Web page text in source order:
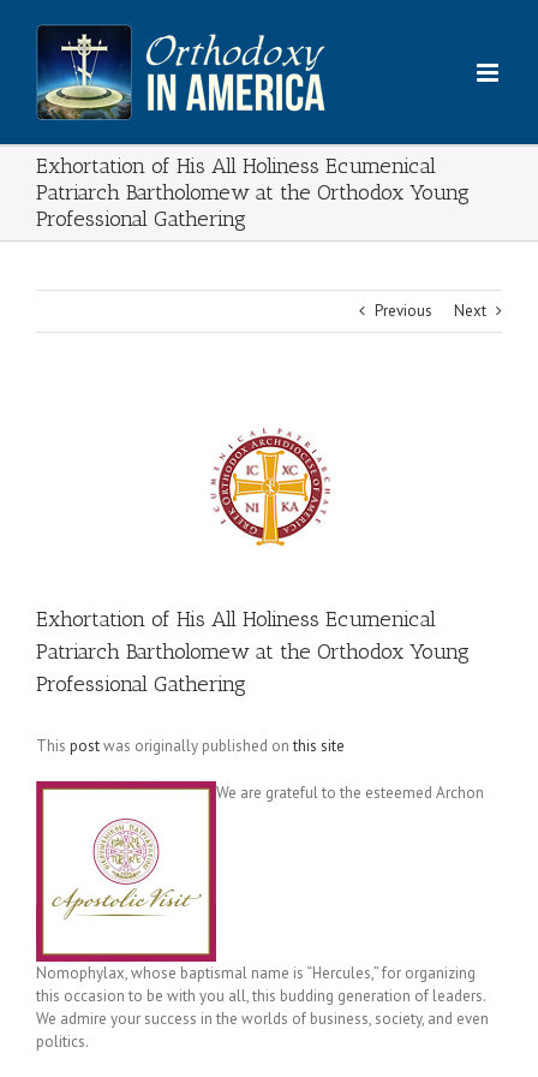
content
Exhortation of His All Holiness Ecumenical
Patriarch Bartholomew at the Orthodox Young
Professional Gathering
Previous Next
Exhortation of His All Holiness Ecumenical
Patriarch Bartholomew at the Orthodox Young
Professional Gathering
This postwas originally published onthis site
We are grateful to the esteemed Archon
Nomophylax, whose baptismal name is “Hercules,” for organizing
this occasion to be with you all, this budding generation of leaders.
We admire your success in the worlds of business, society, and even
politics.